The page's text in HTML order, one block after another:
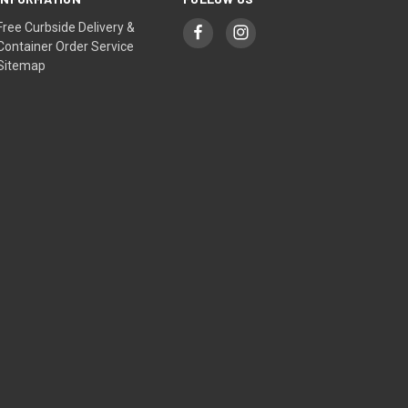
Curbside Delivery &
Order Service